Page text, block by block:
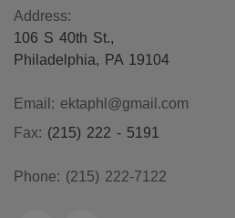
Address:
106 S 40th St.,
Philadelphia, PA 19104
Email: ektaphl@gmail.com
Fax: (215) 222 - 5191
Phone: (215) 222-7122